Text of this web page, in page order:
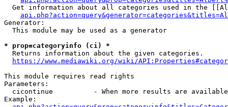
Get information about all categories used in the
Generator:
  This module may be used as a generator
* prop=categoryinfo (ci) *
  Returns information about the given categories.
https://www.mediawiki.org/wiki/
This module requires read rights
Parameters:
cicontinue          - When more results are
Example: